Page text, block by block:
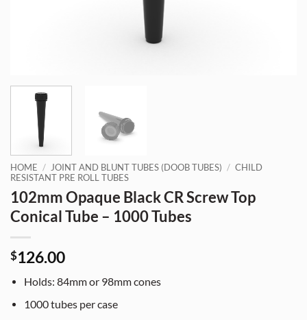
HOME / JOINT AND BLUNT TUBES (DOOB TUBES) / CHILD
RESISTANT PRE ROLL TUBES
102mm Opaque Black CR Screw Top
Conical Tube – 1000 Tubes
$126.00
Holds: 84mm or 98mm cones
1000 tubes per case